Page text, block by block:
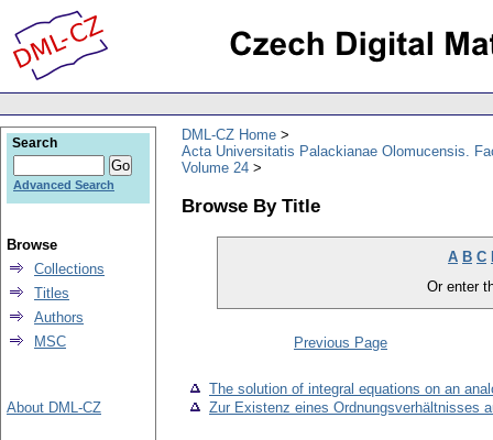
DML-CZ Home
Acta Universitatis Palackianae Olomucensis.
Volume 24
Browse By Title
A B C
Or enter
Previous Page
The solution of integral equations on an
Zur Existenz eines Ordnungsverhältnisses
Search
Advanced Search
Browse
Collections
Titles
Authors
MSC
About DML-CZ